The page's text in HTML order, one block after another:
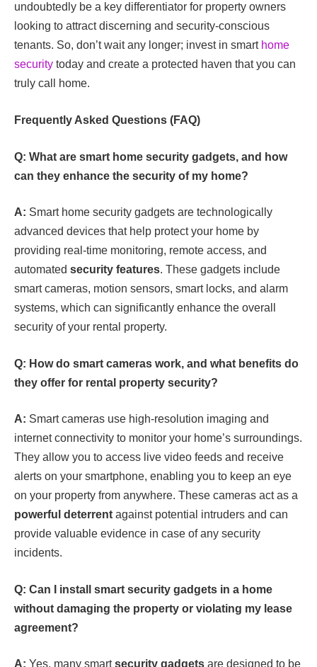
undoubtedly be a key differentiator for property owners
looking to attract discerning and security-conscious
tenants. So, don’t wait any longer; invest in smart home
security today and create a protected haven that you can
truly call home.
Frequently Asked Questions (FAQ)
Q: What are smart home security gadgets, and how
can they enhance the security of my home?
A: Smart home security gadgets are technologically
advanced devices that help protect your home by
providing real-time monitoring, remote access, and
automated security features. These gadgets include
smart cameras, motion sensors, smart locks, and alarm
systems, which can significantly enhance the overall
security of your rental property.
Q: How do smart cameras work, and what benefits do
they offer for rental property security?
A: Smart cameras use high-resolution imaging and
internet connectivity to monitor your home’s surroundings.
They allow you to access live video feeds and receive
alerts on your smartphone, enabling you to keep an eye
on your property from anywhere. These cameras act as a
powerful deterrent against potential intruders and can
provide valuable evidence in case of any security
incidents.
Q: Can I install smart security gadgets in a home
without damaging the property or violating my lease
agreement?
A: Yes, many smartsecurity gadgets are designed to be